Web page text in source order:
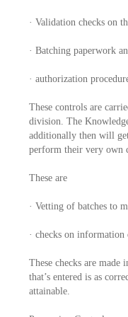
· Validation checks on
· Batching paperwork
· authorization
These controls are
division. The
additionally then will
perform their very own
These are
· Vetting of batches to
· checks on information
These checks are
that’s entered is as
attainable.